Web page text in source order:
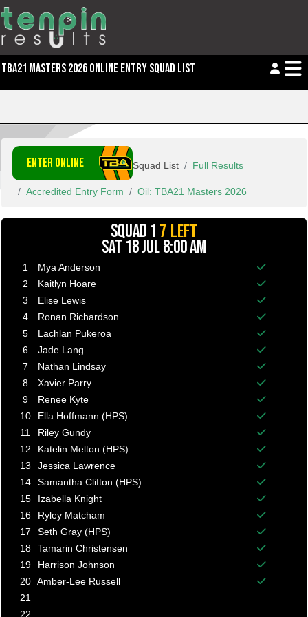
TBA21 MASTERS 2026 ONLINE ENTRY SQUAD LIST
ENTER ONLINE Squad List Full Results
Accredited Entry Form Oil: TBA21 Masters 2026
SQUAD 1 7 LEFT
SAT 18 JUL 8:00 AM
1
Mya Anderson
Balance
2
Kaitlyn Hoare
Balance
3
Elise Lewis
Balance
4
Ronan Richardson
Balance
5
Lachlan Pukeroa
Balance
6
Jade Lang
Balance
7
Nathan Lindsay
Balance
8
Xavier Parry
Balance
9
Renee Kyte
Balance
10
Ella Hoffmann (HPS)
Balance
11
Riley Gundy
Balance
12
Katelin Melton (HPS)
Balance
13
Jessica Lawrence
Balance
14
Samantha Clifton (HPS)
Balance
15
Izabella Knight
Balance
16
Ryley Matcham
Balance
17
Seth Gray (HPS)
Balance
18
Tamarin Christensen
Balance
19
Harrison Johnson
Balance
20 Amber-Lee Russell
21
22